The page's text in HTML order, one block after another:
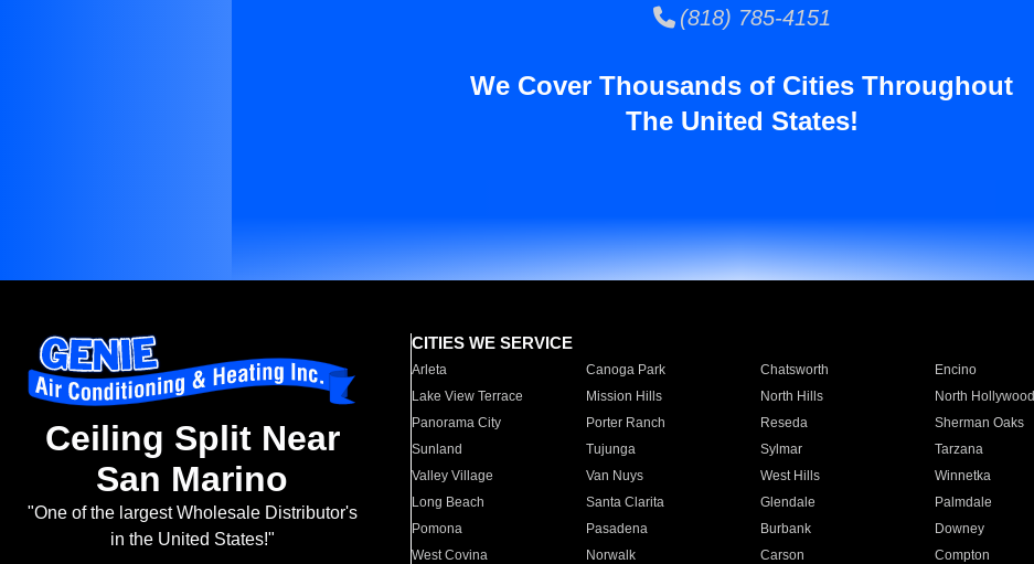
(818) 785-4151
We Cover Thousands of Cities Throughout
The United States!
Ceiling Split Near
San Marino
"One of the largest Wholesale Distributor's
in the United States!"
CITIES WE SERVICE
Arleta Canoga Park Chatsworth Encino
Lake View Terrace
Mission Hills North Hills North Hollywood
Panorama City
Porter Ranch Reseda Sherman Oaks
Sunland
Tujunga Sylmar Tarzana
Valley Village
Van Nuys West Hills Winnetka
Long Beach
Santa Clarita Glendale Palmdale
Pomona
Pasadena Burbank Downey
West Covina
Norwalk Carson Compton